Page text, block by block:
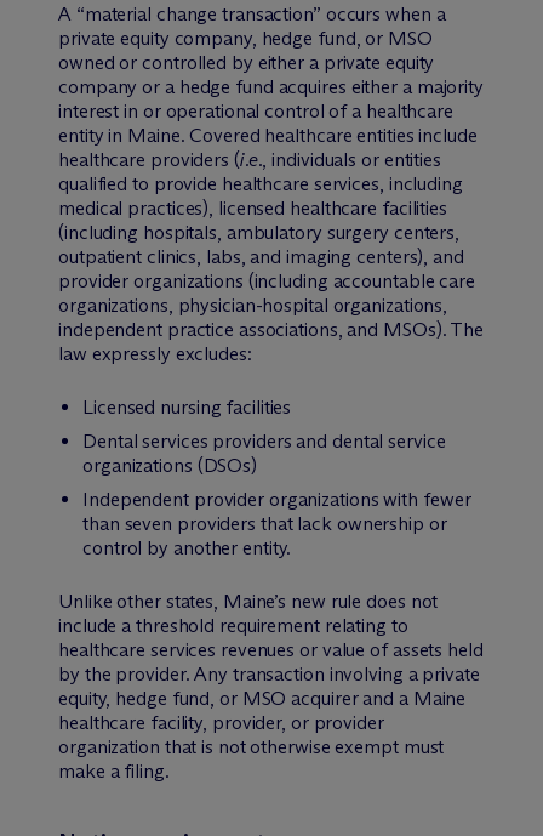
A “material change transaction” occurs when a
private equity company, hedge fund, or MSO
owned or controlled by either a private equity
company or a hedge fund acquires either a majority
interest in or operational control of a healthcare
entity in Maine. Covered healthcare entities include
healthcare providers (i.e., individuals or entities
qualified to provide healthcare services, including
medical practices), licensed healthcare facilities
(including hospitals, ambulatory surgery centers,
outpatient clinics, labs, and imaging centers), and
provider organizations (including accountable care
organizations, physician-hospital organizations,
independent practice associations, and MSOs). The
law expressly excludes:
Licensed nursing facilities
Dental services providers and dental service
organizations (DSOs)
Independent provider organizations with fewer
than seven providers that lack ownership or
control by another entity.
Unlike other states, Maine’s new rule does not
include a threshold requirement relating to
healthcare services revenues or value of assets held
by the provider. Any transaction involving a private
equity, hedge fund, or MSO acquirer and a Maine
healthcare facility, provider, or provider
organization that is not otherwise exempt must
make a filing.